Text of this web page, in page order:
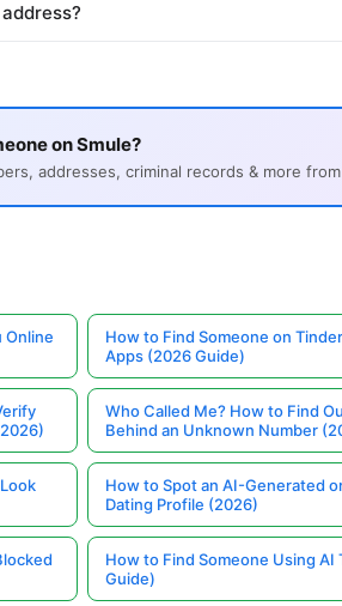
on Smule?
addresses, criminal records & more
Online
How to Find Someone on
Apps (2026 Guide)
Who Called Me? How to Find
Behind an Unknown Number
How to Spot an AI-Generated
Dating Profile (2026)
How to Find Someone Using AI
Guide)